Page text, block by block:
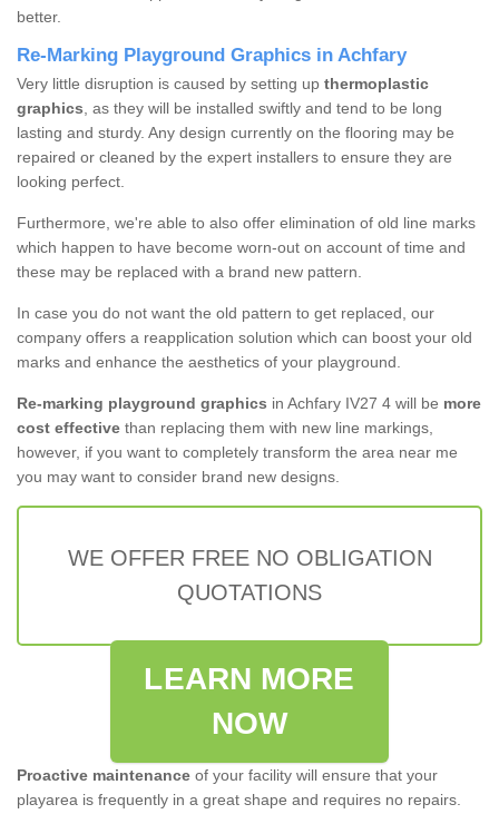
better.
Re-Marking Playground Graphics in Achfary
Very little disruption is caused by setting up thermoplastic
graphics, as they will be installed swiftly and tend to be long
lasting and sturdy. Any design currently on the flooring may be
repaired or cleaned by the expert installers to ensure they are
looking perfect.
Furthermore, we're able to also offer elimination of old line marks
which happen to have become worn-out on account of time and
these may be replaced with a brand new pattern.
In case you do not want the old pattern to get replaced, our
company offers a reapplication solution which can boost your old
marks and enhance the aesthetics of your playground.
Re-marking playground graphics in Achfary IV27 4 will be more
cost effective than replacing them with new line markings,
however, if you want to completely transform the area near me
you may want to consider brand new designs.
WE OFFER FREE NO OBLIGATION
QUOTATIONS
LEARN MORE
NOW
Proactive maintenance of your facility will ensure that your
playarea is frequently in a great shape and requires no repairs.